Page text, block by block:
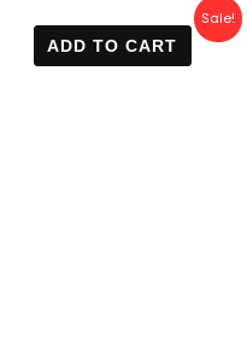
Sale!
ADD TO CART
price
was:
800 EGP.
Current
price
499 EGP.